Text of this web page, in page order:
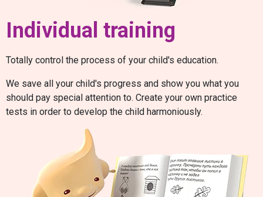
Individual training
Totally control the process of your child's education.
We save all your child's progress and show you what you
should pay special attention to. Create your own practice
tests in order to develop the child harmoniously.